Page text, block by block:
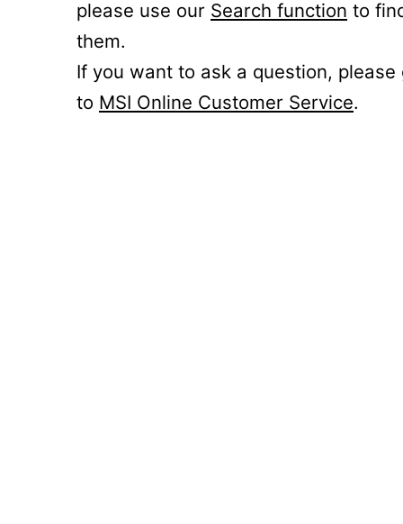
please use our Search function to
them.
If you want to ask a question, please
to MSI Online Customer Service.